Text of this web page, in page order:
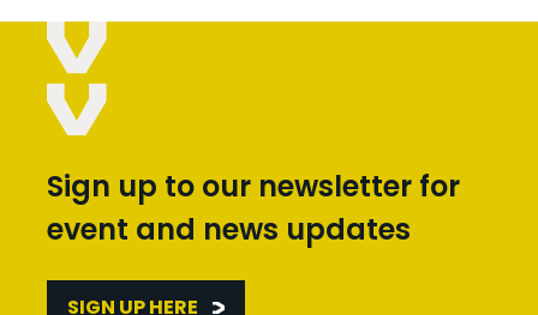
Sign up to our newsletter for
event and news updates
SIGN UP HERE